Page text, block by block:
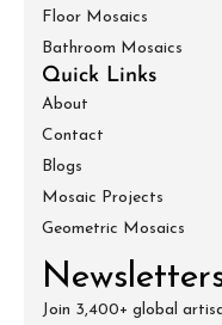
Floor Mosaics
Bathroom Mosaics
Quick Links
About
Contact
Blogs
Mosaic Projects
Geometric Mosaics
Join 3,400+ global